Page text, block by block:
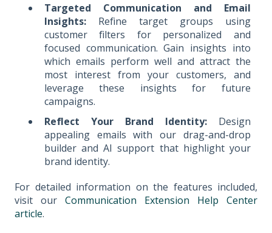
Targeted Communication and Email
Insights: Refine target groups using
customer filters for personalized and
focused communication. Gain insights into
which emails perform well and attract the
most interest from your customers, and
leverage these insights for future
campaigns.
Reflect Your Brand Identity:Design
appealing emails with our drag-and-drop
builder and AI support that highlight your
brand identity.
For detailed information on the features included,
visit our Communication Extension Help Center
article.